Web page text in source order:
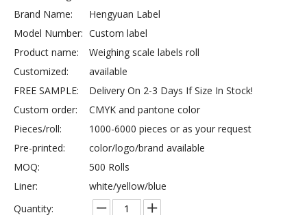
Brand Name:
Hengyuan Label
Model Number: Custom label
Product name:
Weighing scale labels roll
Customized:
available
FREE SAMPLE:
Delivery On 2-3 Days If Size In Stock!
Custom order:
CMYK and pantone color
Pieces/roll:
1000-6000 pieces or as your request
Pre-printed:
color/logo/brand available
MOQ:
500 Rolls
Liner:
white/yellow/blue
Quantity: